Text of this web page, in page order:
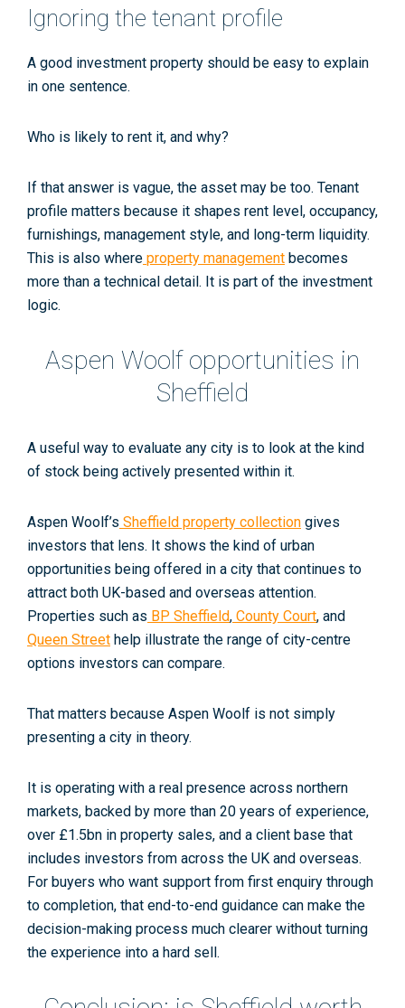
Ignoring the tenant profile
A good investment property should be easy to explain
in one sentence.
Who is likely to rent it, and why?
If that answer is vague, the asset may be too. Tenant
profile matters because it shapes rent level, occupancy,
furnishings, management style, and long-term liquidity.
This is also where property management becomes
more than a technical detail. It is part of the investment
logic.
Aspen Woolf opportunities in
Sheffield
A useful way to evaluate any city is to look at the kind
of stock being actively presented within it.
Aspen Woolf’s Sheffield property collection gives
investors that lens. It shows the kind of urban
opportunities being offered in a city that continues to
attract both UK-based and overseas attention.
Properties such as BP Sheffield, County Court, and
Queen Street help illustrate the range of city-centre
options investors can compare.
That matters because Aspen Woolf is not simply
presenting a city in theory.
It is operating with a real presence across northern
markets, backed by more than 20 years of experience,
over £1.5bn in property sales, and a client base that
includes investors from across the UK and overseas.
For buyers who want support from first enquiry through
to completion, that end-to-end guidance can make the
decision-making process much clearer without turning
the experience into a hard sell.